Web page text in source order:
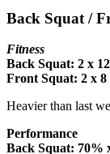
Back Squat /
Fitness
Back Squat: 2 x
Front Squat: 2 x
Heavier than last
Performance
Back Squat: 70%